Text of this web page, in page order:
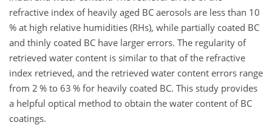
refractive index of heavily aged BC aerosols are less than 10
% at high relative humidities (RHs), while partially coated BC
and thinly coated BC have larger errors. The regularity of
retrieved water content is similar to that of the refractive
index retrieved, and the retrieved water content errors range
from 2 % to 63 % for heavily coated BC. This study provides
a helpful optical method to obtain the water content of BC
coatings.